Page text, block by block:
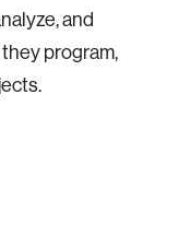
and
program,